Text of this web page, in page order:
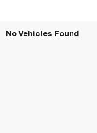
No Vehicles Found